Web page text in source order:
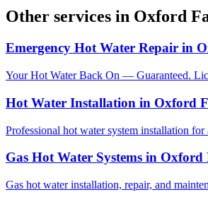
Other services in Oxford
Emergency Hot Water Repair in
Your Hot Water Back On — Guaranteed.
Hot Water Installation in Oxford
Professional hot water system installation
Gas Hot Water Systems in Oxford
Gas hot water installation, repair, and